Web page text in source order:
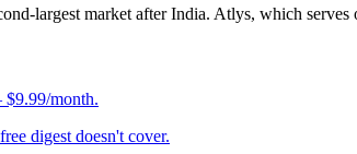
largest market after India. Atlys, which
month.
digest doesn't cover.